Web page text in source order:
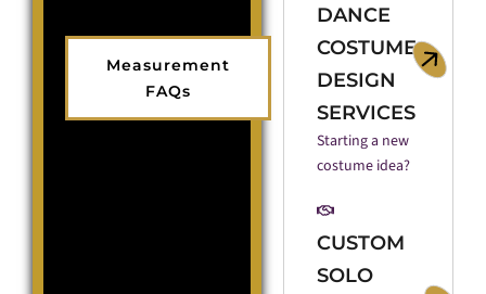
Measurement
FAQs
DANCE
COSTUME
DESIGN
SERVICES
Starting a new
costume idea?
CUSTOM
SOLO